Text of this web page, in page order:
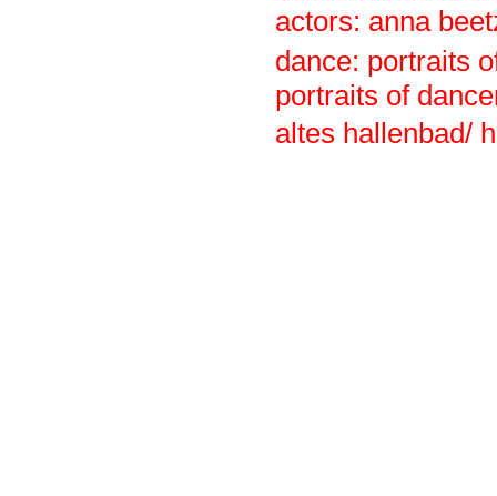
actors: anna
dance: portraits
portraits of
altes hallenbad/